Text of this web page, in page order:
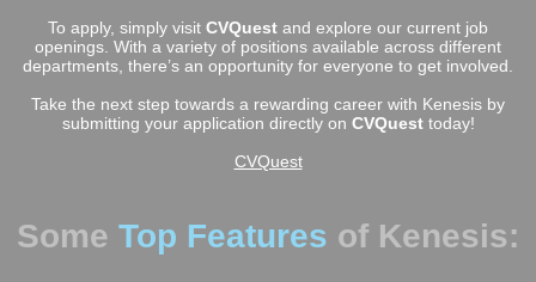
To apply, simply visit CVQuest and explore our current job
openings. With a variety of positions available across different
departments, there’s an opportunity for everyone to get involved.
Take the next step towards a rewarding career with Kenesis by
submitting your application directly on CVQuesttoday!
CVQuest
Some Top Features of Kenesis: